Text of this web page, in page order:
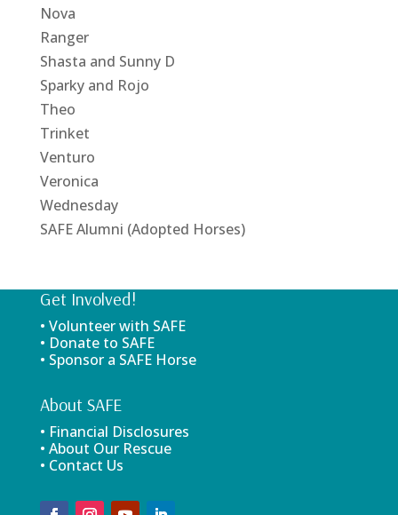
Nova
Ranger
Shasta and Sunny D
Sparky and Rojo
Theo
Trinket
Venturo
Veronica
Wednesday
SAFE Alumni (Adopted Horses)
Get Involved!
• Volunteer with SAFE
• Donate to SAFE
• Sponsor a SAFE Horse
About SAFE
• Financial Disclosures
• About Our Rescue
• Contact Us